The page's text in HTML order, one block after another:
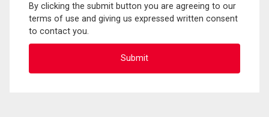
By clicking the submit button you are agreeing to our
terms of use and giving us expressed written consent
to contact you.